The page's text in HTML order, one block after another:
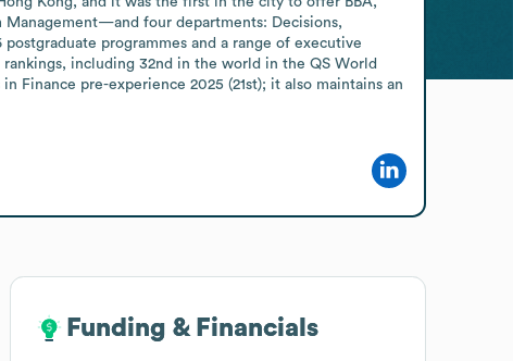
Management—and four departments: Decisions,
programmes and a range of executive
including 32nd in the world in the QS World
Finance pre-experience 2025 (21st); it also maintains an
Funding & Financials
Funding & Financials